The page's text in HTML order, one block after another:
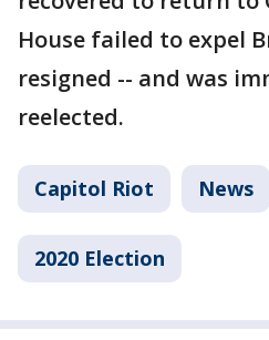
House failed to expel
resigned -- and was
reelected.
Capitol Riot News
2020 Election